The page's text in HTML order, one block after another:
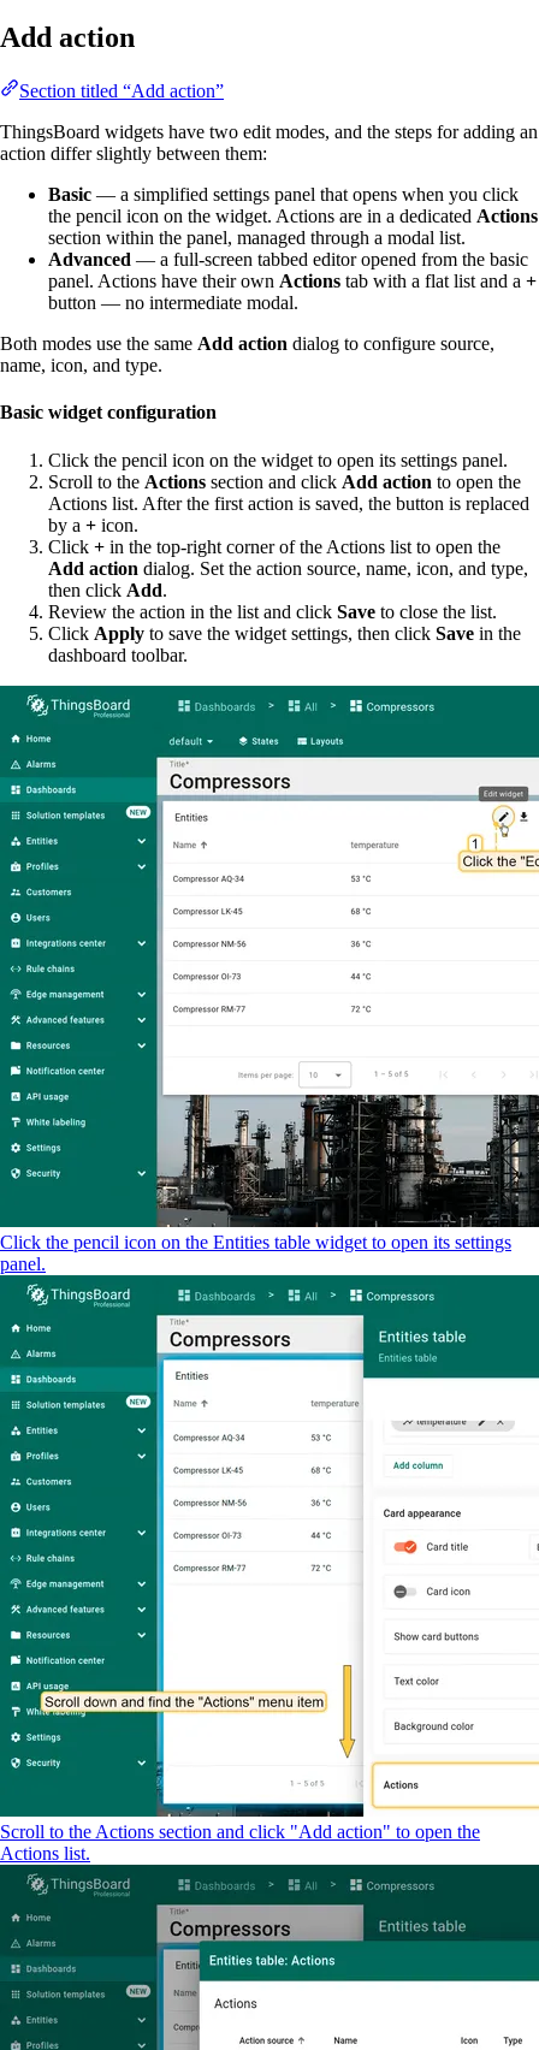
Add action
Section titled “Add action”
ThingsBoard widgets have two edit modes, and the steps for adding an
action differ slightly between them:
Basic — a simplified settings panel that opens when you click
the pencil icon on the widget. Actions are in a dedicated Actions
section within the panel, managed through a modal list.
Advanced — a full-screen tabbed editor opened from the basic
panel. Actions have their own Actions tab with a flat list and a +
button — no intermediate modal.
Both modes use the same Add action dialog to configure source,
name, icon, and type.
Basic widget configuration
Click the pencil icon on the widget to open its settings panel.
Scroll to the Actions section and click Add action to open the
Actions list. After the first action is saved, the button is replaced
by a + icon.
Click + in the top-right corner of the Actions list to open the
Add action dialog. Set the action source, name, icon, and type,
then click Add.
Review the action in the list and click Save to close the list.
Click Apply to save the widget settings, then click Save in the
dashboard toolbar.
Click the pencil icon on the Entities table widget to open its settings
panel.
Scroll to the Actions section and click "Add action" to open the
Actions list.